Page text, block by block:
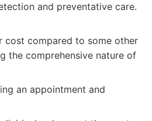
and preventative care.
cost compared to some other
the comprehensive nature of
an appointment and